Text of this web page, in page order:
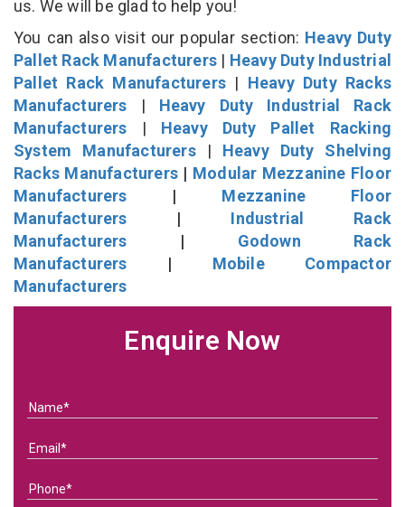
us. We will be glad to help you!
You can also visit our popular section: Heavy Duty
Pallet Rack Manufacturers | Heavy Duty Industrial
Pallet Rack Manufacturers | Heavy Duty Racks
Manufacturers | Heavy Duty Industrial Rack
Manufacturers | Heavy Duty Pallet Racking
System Manufacturers| Heavy Duty Shelving
Racks Manufacturers | Modular Mezzanine Floor
Manufacturers | Mezzanine Floor
Manufacturers | Industrial Rack
Manufacturers | Godown Rack
Manufacturers | Mobile Compactor
Manufacturers
Enquire Now